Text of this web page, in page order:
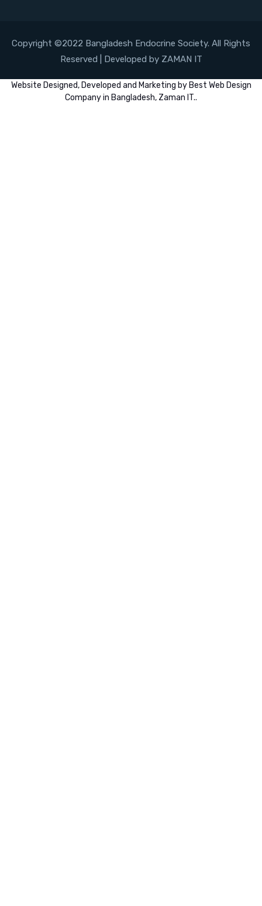
Copyright ©2022 Bangladesh Endocrine Society. All Rights
Reserved | Developed by ZAMAN IT
Website Designed, Developed and Marketing by Best Web Design
Company in Bangladesh, Zaman IT..